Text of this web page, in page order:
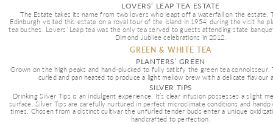
LOVERS’ LEAP TEA ESTATE
The Estate takes its name from two lovers who leapt off a waterfall on the estate.
Edinburgh visited this estate on a royal tour of the island in 1954, during the visit he
tea bushes. Lovers’ Leap tea was the only tea served to guests attending state
Dimond Jubilee celebrations in 2012.
GREEN & WHITE TEA
PLANTERS’ GREEN
Grown on the high peaks and hand-plucked to fully satisfy the green tea
curled and pan heated to produce a light mellow brew with a delicate flavour
SILVER TIPS
Drinking Silver Tips is an indulgent experience. It’s clear infusion possesses a slight
surface. Silver Tips are carefully nurtured in perfect microclimate conditions and
times. Chosen from a distinct cultivar the unfurled tender buds enter a unique
handcrafted to perfection.